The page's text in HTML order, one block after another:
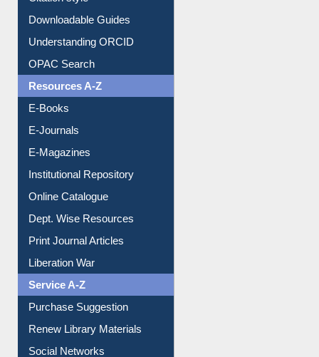
Downloadable Guides
Understanding ORCID
OPAC Search
Resources A-Z
E-Books
E-Journals
E-Magazines
Institutional Repository
Online Catalogue
Dept. Wise Resources
Print Journal Articles
Liberation War
Service A-Z
Purchase Suggestion
Renew Library Materials
Social Networks